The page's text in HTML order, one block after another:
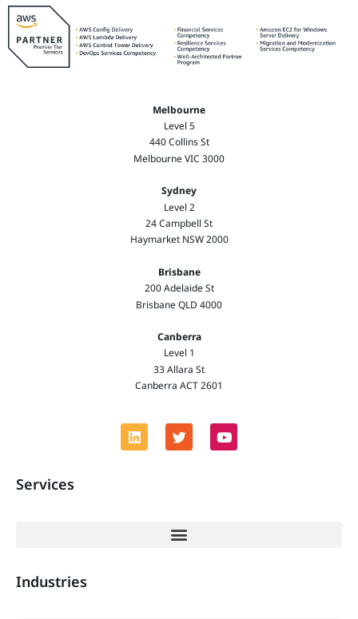
Melbourne
Level 5
440 Collins St
Melbourne VIC 3000
Sydney
Level 2
24 Campbell St
Haymarket NSW 2000
Brisbane
200 Adelaide St
Brisbane QLD 4000
Canberra
Level 1
33 Allara St
Canberra ACT 2601
Services
Industries